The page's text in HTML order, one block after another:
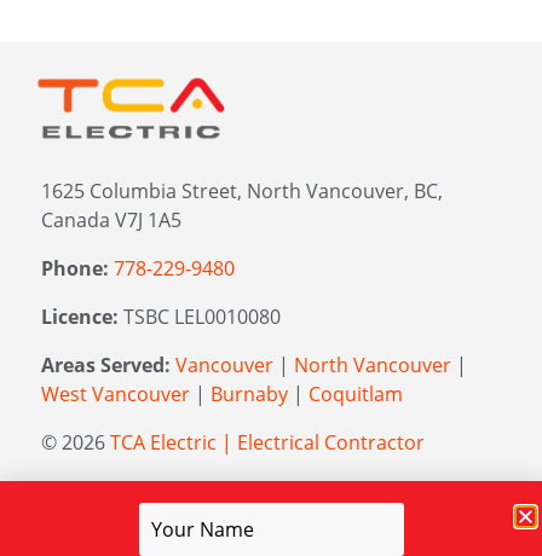
1625 Columbia Street, North Vancouver, BC,
Canada V7J 1A5
Phone: 778-229-9480
Licence: TSBC LEL0010080
Areas Served: Vancouver | North Vancouver |
West Vancouver | Burnaby | Coquitlam
© 2026TCA Electric | Electrical Contractor
Elevation Marketing